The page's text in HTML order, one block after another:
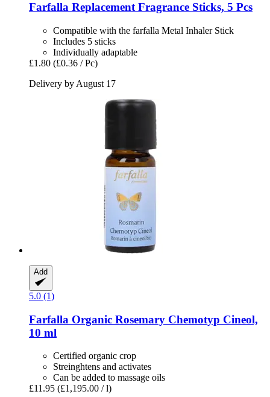
Farfalla Replacement Fragrance Sticks, 5 Pcs
Compatible with the farfalla Metal Inhaler Stick
Includes 5 sticks
Individually adaptable
£1.80 (£0.36 / Pc)
Delivery by August 17
Add
5.0 (1)
Farfalla Organic Rosemary Chemotyp Cineol,
10 ml
Certified organic crop
Streinghtens and activates
Can be added to massage oils
£11.95 (£1,195.00 / l)